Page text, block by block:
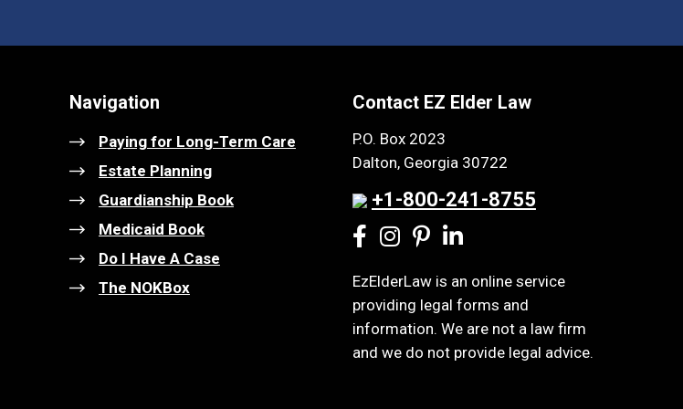
Navigation
Paying for Long-Term Care
Estate Planning
Guardianship Book
Medicaid Book
Do I Have A Case
The NOKBox
Contact EZ Elder Law
P.O. Box 2023
Dalton, Georgia 30722
+1-800-241-8755
EzElderLaw is an online service
providing legal forms and
information. We are not a law firm
and we do not provide legal advice.